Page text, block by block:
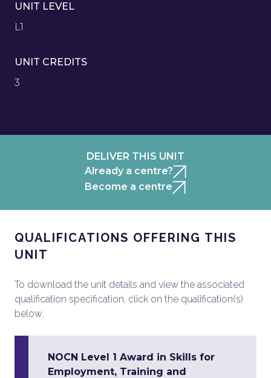
UNIT LEVEL
L1
UNIT CREDITS
3
DELIVER THIS UNIT
Already a centre?
Become a centre
QUALIFICATIONS OFFERING THIS
UNIT
To download the unit details and view the associated
qualification specification, click on the qualification(s)
below.
NOCN Level 1 Award in Skills for
Employment, Training and